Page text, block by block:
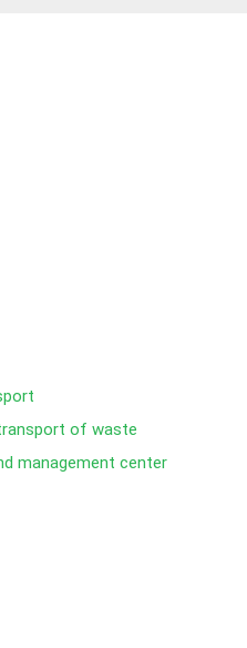
of waste
management center